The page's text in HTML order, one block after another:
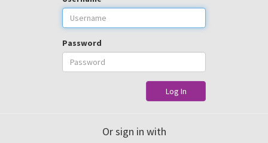
Password
Log In
Or sign in with